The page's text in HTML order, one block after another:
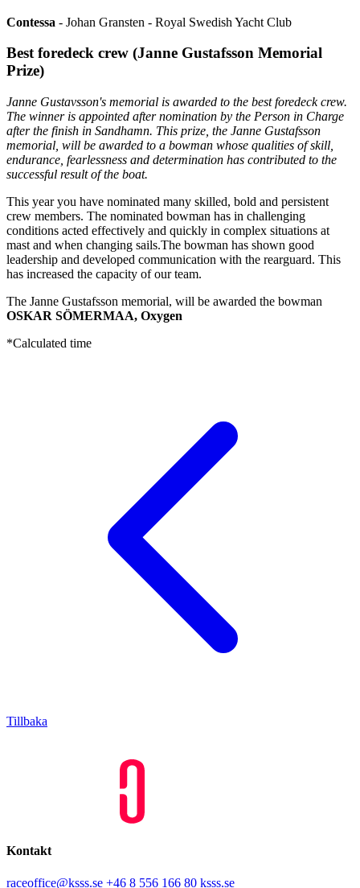
Contessa - Johan Gransten - Royal Swedish Yacht Club
Best foredeck crew (Janne Gustafsson Memorial
Prize)
Janne Gustavsson's memorial is awarded to the best foredeck crew.
The winner is appointed after nomination by the Person in Charge
after the finish in Sandhamn. This prize, the Janne Gustafsson
memorial, will be awarded to a bowman whose qualities of skill,
endurance, fearlessness and determination has contributed to the
successful result of the boat.
This year you have nominated many skilled, bold and persistent
crew members. The nominated bowman has in challenging
conditions acted effectively and quickly in complex situations at
mast and when changing sails.The bowman has shown good
leadership and developed communication with the rearguard. This
has increased the capacity of our team.
The Janne Gustafsson memorial, will be awarded the bowman
OSKAR SÖMERMAA, Oxygen
*Calculated time
Tillbaka
Kontakt
raceoffice@ksss.se +46 8 556 166 80 ksss.se